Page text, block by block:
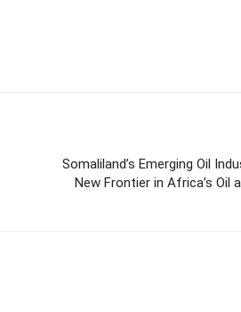
Somaliland’s Emerging Oil
New Frontier in Africa’s Oil